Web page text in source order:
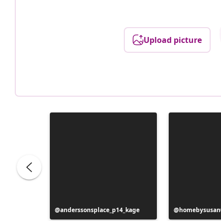
Upload picture
Post
published
anderssonsplace_p14_kage
Post
published